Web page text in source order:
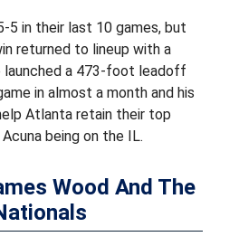
5 in their last 10 games, but
returned to lineup with a
launched a 473-foot leadoff
in almost a month and his
Atlanta retain their top
being on the IL.
Wood And The